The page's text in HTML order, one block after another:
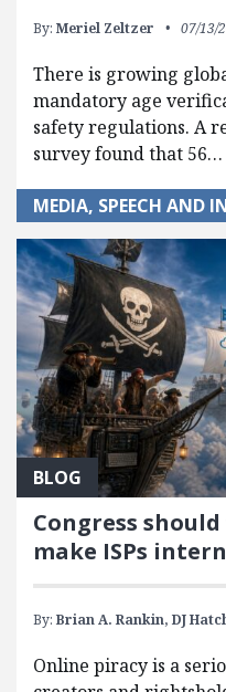
By: Meriel Zeltzer 07/13/
There is growing
mandatory age
safety regulations. A
survey found that 56…
MEDIA, SPEECH AND
BLOG
Congress
make ISPs
By: Brian A. Rankin, DJ
Online piracy is a